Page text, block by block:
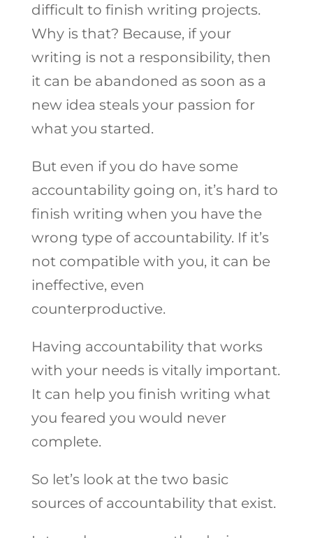
difficult to finish writing projects.
Why is that? Because, if your
writing is not a responsibility, then
it can be abandoned as soon as a
new idea steals your passion for
what you started.
But even if you do have some
accountability going on, it’s hard to
finish writing when you have the
wrong type of accountability. If it’s
not compatible with you, it can be
ineffective, even
counterproductive.
Having accountability that works
with your needs is vitally important.
It can help you finish writing what
you feared you would never
complete.
So let’s look at the two basic
sources of accountability that exist.